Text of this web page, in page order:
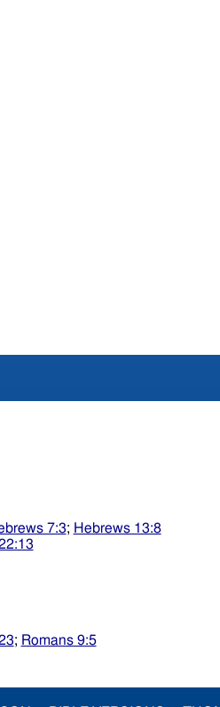
7:3; Hebrews 13:8
; Romans 9:5